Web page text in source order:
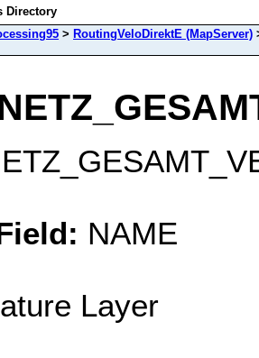
Directory
> RoutingVeloDirektE (MapServer)
NAME
Layer